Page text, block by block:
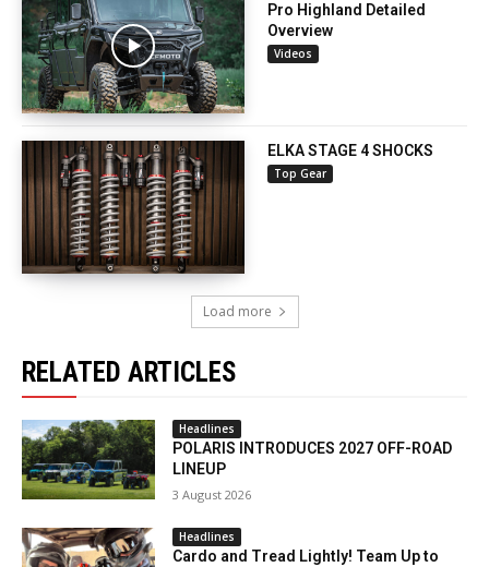
Pro Highland Detailed
Overview
Videos
ELKA STAGE 4 SHOCKS
Top Gear
Load more
RELATED ARTICLES
Headlines
POLARIS INTRODUCES 2027 OFF-ROAD
LINEUP
3 August 2026
Headlines
Cardo and Tread Lightly! Team Up to